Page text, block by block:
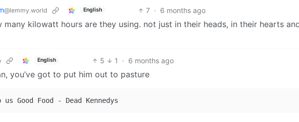
@lemmy.world English 7 · 6 months ago
many kilowatt hours are they using. not just in their heads, in their hearts
English 5 1 · 6 months ago
you’ve got to put him out to pasture